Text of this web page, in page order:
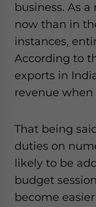
business. As
now than in
instances,
According to
exports in
revenue when
That being
duties on
likely to be
budget
become
Yes, I have
for Asia!
- case